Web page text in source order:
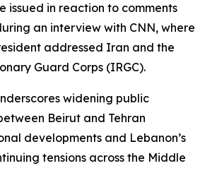
issued in reaction to comments
an interview with CNN, where
addressed Iran and the
Guard Corps (IRGC).
widening public
Beirut and Tehran
developments and Lebanon’s
tensions across the Middle